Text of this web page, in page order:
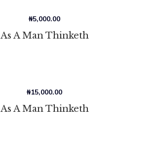
As A Man Thinketh
₦5,000.00
As A Man Thinketh
₦15,000.00